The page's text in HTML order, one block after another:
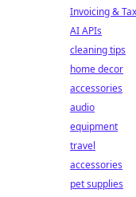
Invoicing & Tax
AI APIs
cleaning tips
home decor
accessories
audio
equipment
travel
accessories
pet supplies